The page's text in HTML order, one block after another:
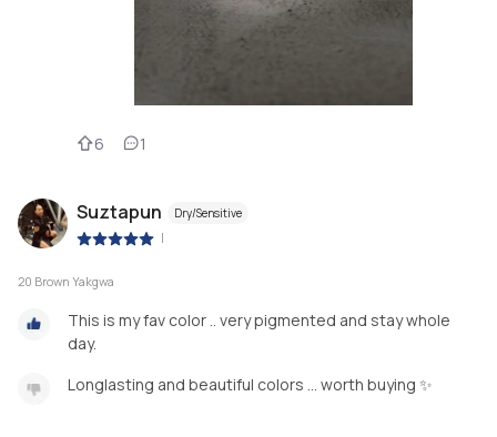
6 1
Suztapun Dry/Sensitive
|
20 Brown Yakgwa
This is my fav color .. very pigmented and stay whole
day.
Longlasting and beautiful colors … worth buying ✨